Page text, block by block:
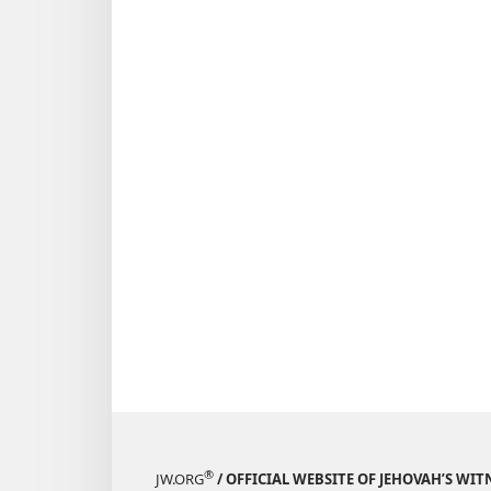
JW.ORG® / OFFICIAL WEBSITE OF JEHOVAH’S